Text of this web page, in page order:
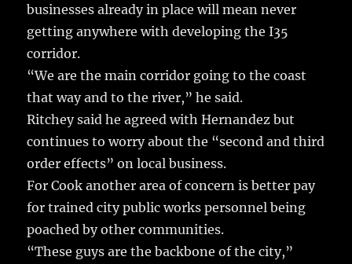
businesses already in place will mean never
getting anywhere with developing the I35
corridor.
“We are the main corridor going to the coast
that way and to the river,” he said.
Ritchey said he agreed with Hernandez but
continues to worry about the “second and third
order effects” on local business.
For Cook another area of concern is better pay
for trained city public works personnel being
poached by other communities.
“These guys are the backbone of the city,”